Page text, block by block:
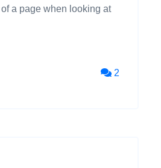
a page when looking at
2